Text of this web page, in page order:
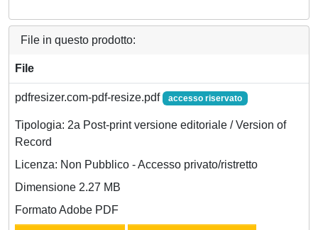
File in questo prodotto:
File
pdfresizer.com-pdf-resize.pdf accesso riservato
Tipologia: 2a Post-print versione editoriale / Version of
Record
Licenza: Non Pubblico - Accesso privato/ristretto
Dimensione 2.27 MB
Formato Adobe PDF